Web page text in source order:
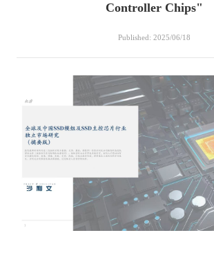
Industry Research
Market News
Digital Infrastructure
Dual Carbon & New
Sciences
Catering & New
Smart Homes
Mobility
Services
Capital Market Advisory
Business Advisory
Media Center
Company News
Media Coverage
Activity
Controller Chips"
Published: 2025/06/18